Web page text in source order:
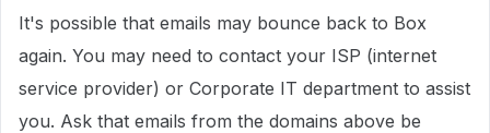
It's possible that emails may bounce back to Box
again. You may need to contact your ISP (internet
service provider) or Corporate IT department to assist
you. Ask that emails from the domains above be